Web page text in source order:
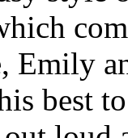
Emily
best